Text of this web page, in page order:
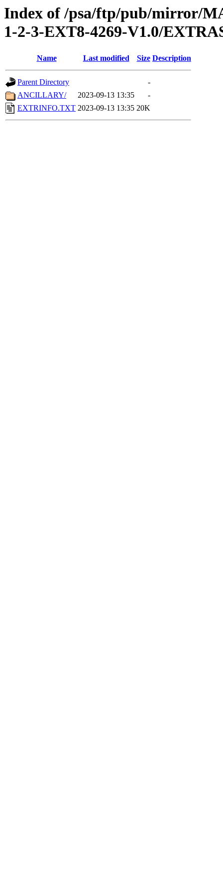
Index of /psa/ftp/pub/mirror/
1-2-3-EXT8-4269-V1.0/
Name Last modified Size Description
Parent Directory
-
ANCILLARY/
2023-09-13 13:35
-
EXTRINFO.TXT 2023-09-13 13:35 20K